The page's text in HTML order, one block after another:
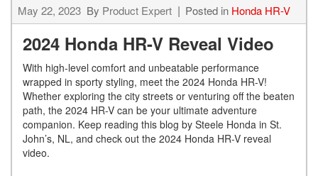
May 22, 2023 By Product Expert Posted in Honda HR-V
2024 Honda HR-V Reveal Video
With high-level comfort and unbeatable performance
wrapped in sporty styling, meet the 2024 Honda HR-V!
Whether exploring the city streets or venturing off the beaten
path, the 2024 HR-V can be your ultimate adventure
companion. Keep reading this blog by Steele Honda in St.
John’s, NL, and check out the 2024 Honda HR-V reveal
video.